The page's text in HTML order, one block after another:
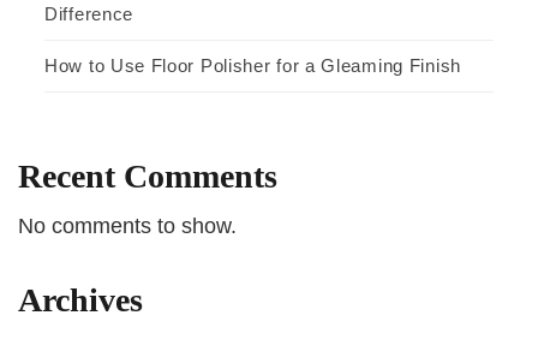
Difference
How to Use Floor Polisher for a Gleaming Finish
Recent Comments
No comments to show.
Archives